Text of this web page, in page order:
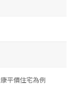
平價住宅為例